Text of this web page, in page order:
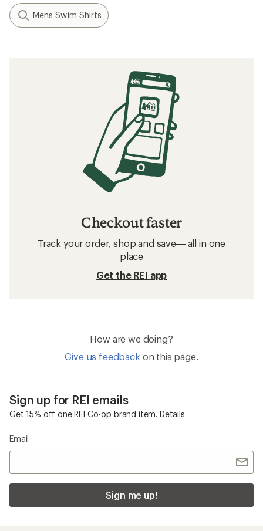
Mens Swim Shirts
Checkout faster
Track your order, shop and save— all in one
place
Get the REI app
How are we doing?
Give us feedback on this page.
Sign up for REI emails
Get 15% off one REI Co-op brand item. Details
Email
Sign me up!